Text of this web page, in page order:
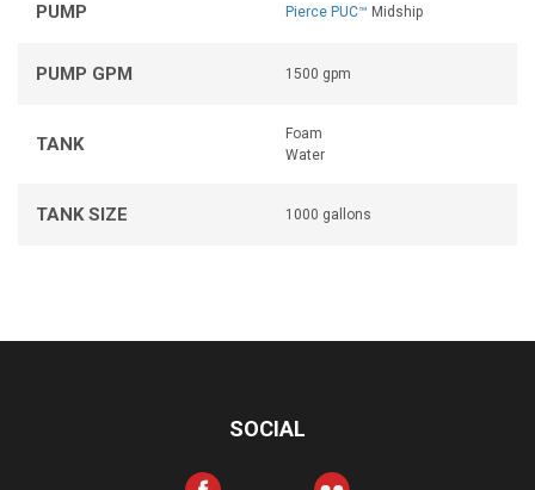
PUMP Pierce PUC™ Midship
PUMP GPM 1500 gpm
TANK
Foam
Water
TANK SIZE 1000 gallons
SOCIAL